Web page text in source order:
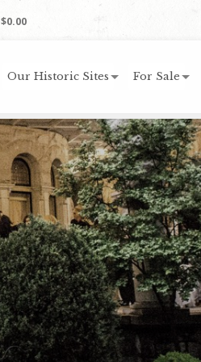
$0.00
Our Historic Sites For Sale